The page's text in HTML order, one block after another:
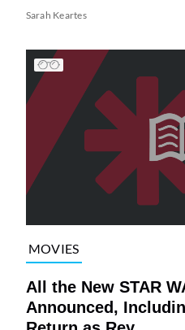
Sarah Keartes
MOVIES
All the New STAR
Announced,